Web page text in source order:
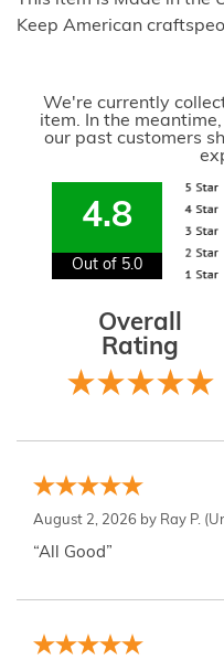
Keep American
We're currently
item. In the
our past customers
4.8
Out of 5.0
Overall
Rating
August 2, 2026 by Ray P.
“All Good”